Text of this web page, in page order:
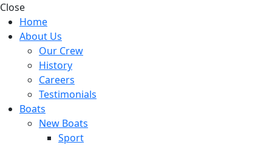
Close
Home
About Us
Our Crew
History
Careers
Testimonials
Boats
New Boats
Sport